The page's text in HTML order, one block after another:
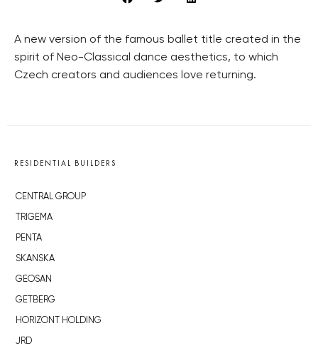
A new version of the famous ballet title created in the
spirit of Neo-Classical dance aesthetics, to which
Czech creators and audiences love returning.
RESIDENTIAL BUILDERS
CENTRAL GROUP
TRIGEMA
PENTA
SKANSKA
GEOSAN
GETBERG
HORIZONT HOLDING
JRD